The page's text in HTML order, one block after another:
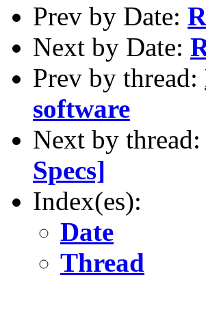
Prev by Date:
Next by Date:
Prev by thread:
software
Next by thread:
Specs]
Index(es):
Date
Thread